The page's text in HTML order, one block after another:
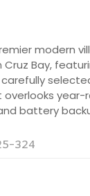
modern
Bay,
carefully
year-
battery
324